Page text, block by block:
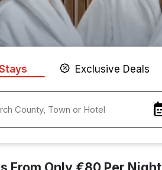
Exclusive Deals
County, Town or Hotel